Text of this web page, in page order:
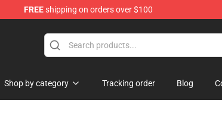
FREEshipping on orders over $100
Shop by category Tracking order Blog